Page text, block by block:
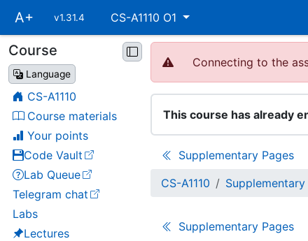
Skip
main
navigation
A+ v1.31.4 CS-A1110 O1
Connecting to the
Skip
course
navigation
Course
Language
CS-A1110
Course materials
Your points
Code Vault
(opens in a new tab)
Lab Queue
(opens in a new tab)
Telegram chat
(opens in a new tab)
Labs
Lectures
This course has already
Supplementary Pages
CS-A1110
Supplementary
Supplementary Pages